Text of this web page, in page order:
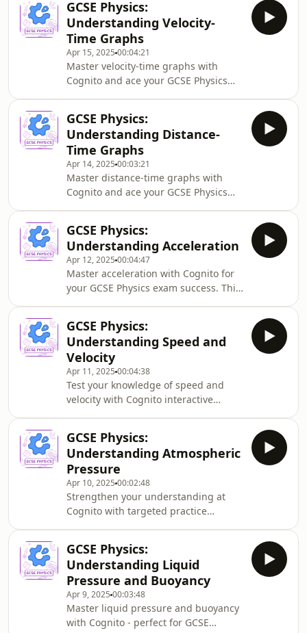
and air resistance interact to create a
constant falling speed. Perfect for
understanding forces and motion for
your physics exams.
GCSE Physics:
Understanding Velocity-
Time Graphs
Apr 15, 2025 00:04:21
Master velocity-time graphs with
Cognito and ace your GCSE Physics
and distance from areas under the
curve, with practical examples to
build your confidence for exam
questions.
GCSE Physics:
Understanding Distance-
Time Graphs
Apr 14, 2025 00:03:21
Master distance-time graphs with
Cognito and ace your GCSE Physics
speed from gradients, and analyse
constant and changing motion –
essential skills for understanding
motion and kinematics in physics.
GCSE Physics:
Understanding Acceleration
Apr 12, 2025 00:04:47
Master acceleration with Cognito for
your GCSE Physics exam success. This
speed changes over time, and walks
through practical examples involving
gravity. Perfect revision material with
step-by-step explanations.
GCSE Physics:
Understanding Speed and
Velocity
Apr 11, 2025 00:04:38
Test your knowledge of speed and
velocity with Cognito interactive
differences between scalar and vector
quantities, how to calculate speed
and velocity, and provides real-world
examples to help you prepare for
exams.
GCSE Physics:
Understanding Atmospheric
Pressure
Apr 10, 2025 00:02:48
Strengthen your understanding at
Cognito with targeted practice
altitude and atmospheric pressure in
this GCSE Physics podcast. Perfect for
exam preparation with clear
explanations of air particle density,
altitude effects, and real-world
applications.
GCSE Physics:
Understanding Liquid
Pressure and Buoyancy
Apr 9, 2025 00:03:48
Master liquid pressure and buoyancy
with Cognito - perfect for GCSE